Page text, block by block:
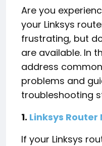
Are you
your Linksys
frustrating, but
are available. In
address
problems and
troubleshooting
1. Linksys
If your Linksys